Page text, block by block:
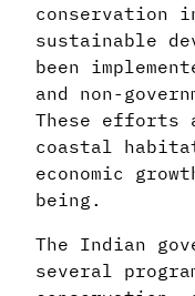
conservation
sustainable
been
and non-
These efforts
coastal
economic
being.
The Indian
several